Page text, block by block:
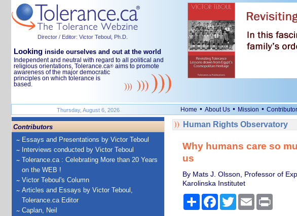
Director / Editor: Victor Teboul, Ph.D.
Looking inside ourselves and out at the world
Independent and neutral with regard to all political and
religious orientations, Tolerance.ca® aims to promote
awareness of the major democratic
principles on which tolerance is
based.
Thursday, August 6, 2026 Home • About Us • Mission •
Contributors
Essays and Presentations by Victor Teboul
Interviews conducted by Victor Teboul
Tolerance.ca : Celebrating More than 20 Years
on the WEB !
Victor Teboul's Column
Articles and Essays by Victor Teboul,
Tolerance.ca Editor
Caplan, Neil
Human Rights Observatory
Why humans care so
us
By Mats J. Olsson, Professor of
Karolinska Institutet
ShareFacebook
TwitterEmail Print